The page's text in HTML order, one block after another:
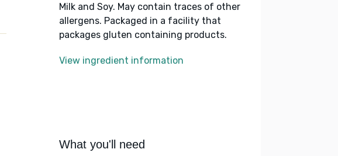
Milk and Soy. May contain traces of other
allergens. Packaged in a facility that
packages gluten containing products.
View ingredient information
What you'll need